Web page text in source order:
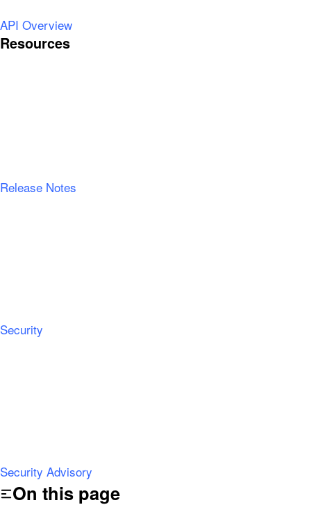
API Overview
Resources
Release Notes
Security
Security Advisory
On this page